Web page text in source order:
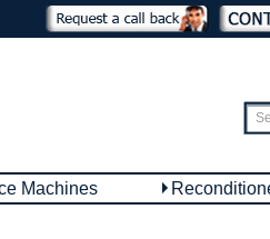
Machines